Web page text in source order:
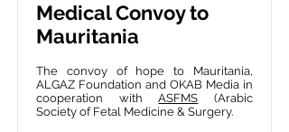
Medical Convoy to
Mauritania
The convoy of hope to Mauritania,
ALGAZ Foundation and OKAB Media in
cooperation withASFMS (Arabic
Society of Fetal Medicine & Surgery.